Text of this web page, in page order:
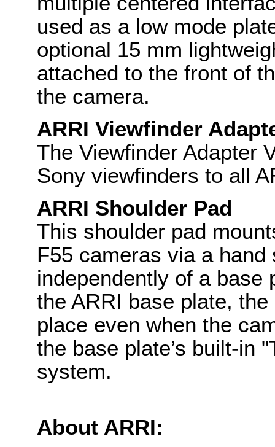
used as a low mode
optional 15 mm
attached to the front of
the camera.
ARRI Viewfinder
The Viewfinder Adapter
Sony viewfinders to all
ARRI Shoulder Pad
This shoulder pad
F55 cameras via a
independently of a base
the ARRI base plate,
place even when the
the base plate’s built-in
system.
About ARRI: